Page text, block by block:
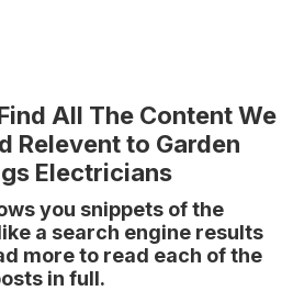
All The Content We
Relevent to Garden
Electricians
you snippets of the
a search engine results
more to read each of the
in full.